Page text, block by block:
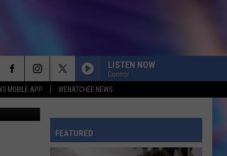
MOBILE APP WENATCHEE NEWS
LISTEN NOW
Connor
ideabug
FEATURED